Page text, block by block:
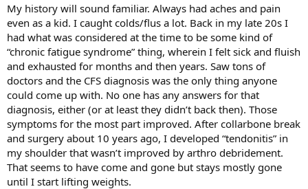
My history will sound familiar. Always had aches and pain
even as a kid. I caught colds/flus a lot. Back in my late 20s I
had what was considered at the time to be some kind of
“chronic fatigue syndrome” thing, wherein I felt sick and fluish
and exhausted for months and then years. Saw tons of
doctors and the CFS diagnosis was the only thing anyone
could come up with. No one has any answers for that
diagnosis, either (or at least they didn’t back then). Those
symptoms for the most part improved. After collarbone break
and surgery about 10 years ago, I developed “tendonitis” in
my shoulder that wasn’t improved by arthro debridement.
That seems to have come and gone but stays mostly gone
until I start lifting weights.